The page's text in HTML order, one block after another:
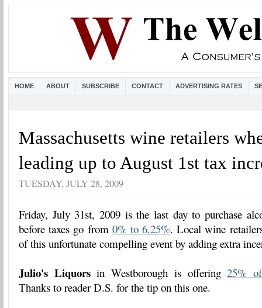
HOME ABOUT SUBSCRIBE CONTACT ADVERTISING RATES
Massachusetts wine retailers
leading up to August 1st tax
TUESDAY, JULY 28, 2009
Friday, July 31st, 2009 is the last day to purchase
before taxes go from 0% to 6.25%. Local wine
of this unfortunate compelling event by adding extra
Julio's Liquorsin Westborough is offering25%
Thanks to reader D.S. for the tip on this one.